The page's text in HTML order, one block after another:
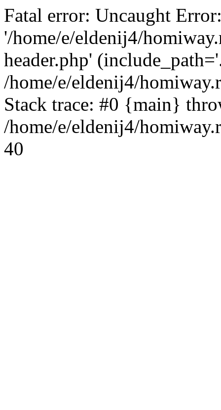
Fatal error: Uncaught
'/home/e/eldenij4/
header.php'
/home/e/eldenij4/
Stack trace: #0 {main}
/home/e/eldenij4/
40